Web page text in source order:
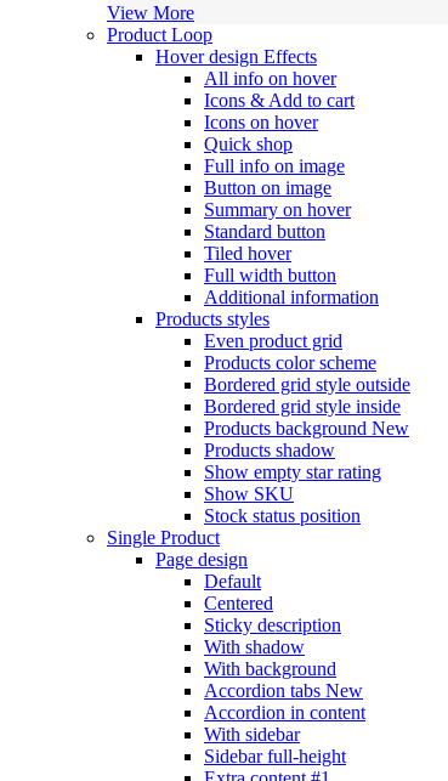
View More
Product Loop
Hover design Effects
All info on hover
Icons & Add to cart
Icons on hover
Quick shop
Full info on image
Button on image
Summary on hover
Standard button
Tiled hover
Full width button
Additional information
Products styles
Even product grid
Products color scheme
Bordered grid style outside
Bordered grid style inside
Products background New
Products shadow
Show empty star rating
Show SKU
Stock status position
Single Product
Page design
Default
Centered
Sticky description
With shadow
With background
Accordion tabs New
Accordion in content
With sidebar
Sidebar full-height